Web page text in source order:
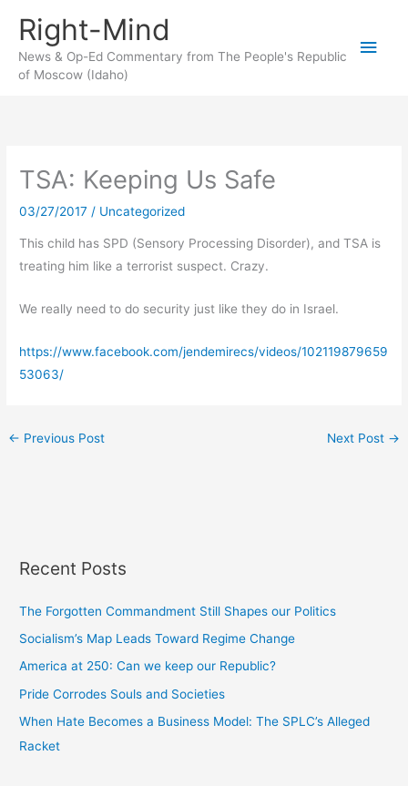
content
Right-Mind
News & Op-Ed Commentary from The People's Republic
of Moscow (Idaho)
Main
TSA: Keeping Us Safe
03/27/2017 / Uncategorized
This child has SPD (Sensory Processing Disorder), and TSA is
treating him like a terrorist suspect. Crazy.
We really need to do security just like they do in Israel.
https://www.facebook.com/jendemirecs/videos/102119879659
53063/
← Previous Post Next Post →
Recent Posts
The Forgotten Commandment Still Shapes our Politics
Socialism’s Map Leads Toward Regime Change
America at 250: Can we keep our Republic?
Pride Corrodes Souls and Societies
When Hate Becomes a Business Model: The SPLC’s Alleged
Racket